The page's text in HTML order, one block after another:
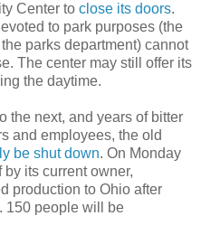
Center to close its doors.
to park purposes (the
parks department) cannot
The center may still offer its
the daytime.
the next, and years of bitter
and employees, the old
be shut down. On Monday
its current owner,
production to Ohio after
150 people will be